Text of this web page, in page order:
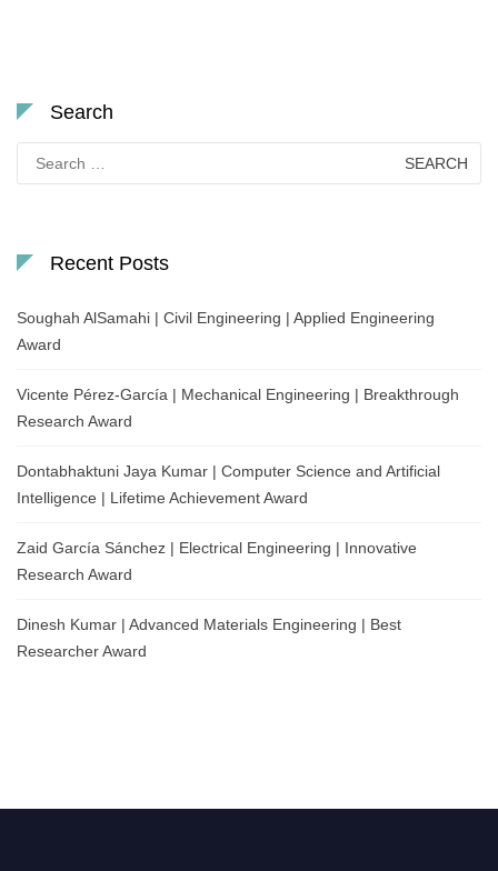
Search
for:
Recent Posts
Soughah AlSamahi | Civil Engineering | Applied Engineering
Award
Vicente Pérez-García | Mechanical Engineering | Breakthrough
Research Award
Dontabhaktuni Jaya Kumar | Computer Science and Artificial
Intelligence | Lifetime Achievement Award
Zaid García Sánchez | Electrical Engineering | Innovative
Research Award
Dinesh Kumar | Advanced Materials Engineering | Best
Researcher Award